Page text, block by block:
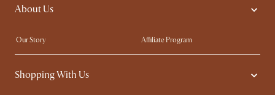
Queen Size Beds
About Us
Our Story
Affiliate Program
Contact Us
Careers
Sustainability
Shopping With Us